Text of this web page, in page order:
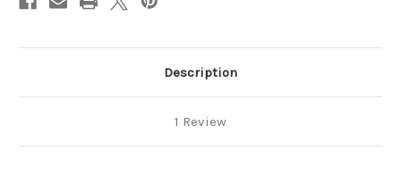
Description
1 Review